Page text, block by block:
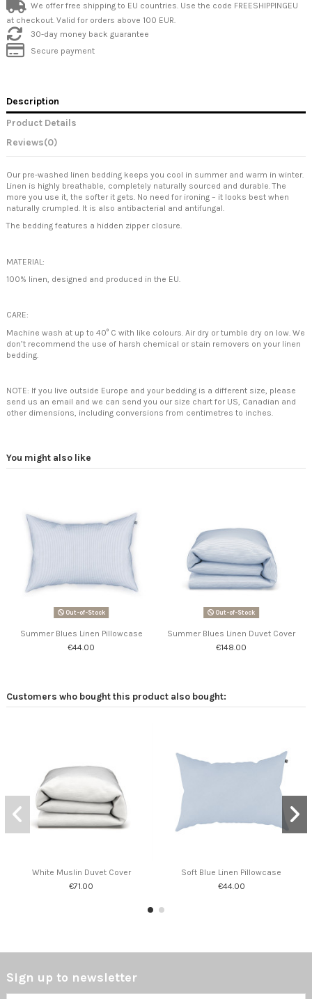
We offer free shipping to EU countries. Use the code FREESHIPPINGEU
at checkout. Valid for orders above 100 EUR.
30-day money back guarantee
Secure payment
Description
Product Details
Reviews(0)
Our pre-washed linen bedding keeps you cool in summer and warm in winter.
Linen is highly breathable, completely naturally sourced and durable. The
more you use it, the softer it gets. No need for ironing – it looks best when
naturally crumpled. It is also antibacterial and antifungal.
The bedding features a hidden zipper closure.
MATERIAL:
100% linen, designed and produced in the EU.
CARE:
Machine wash at up to 40° C with like colours. Air dry or tumble dry on low. We
don’t recommend the use of harsh chemical or stain removers on your linen
bedding.
NOTE: If you live outside Europe and your bedding is a different size, please
send us an email and we can send you our size chart for US, Canadian and
other dimensions, including conversions from centimetres to inches.
You might also like
Out-of-Stock
Summer Blues Linen Pillowcase
€44.00
Out-of-Stock
Summer Blues Linen Duvet Cover
€148.00
Customers who bought this product also bought:
White Muslin Duvet Cover
€71.00
Soft Blue Linen Pillowcase
€44.00
Sign up to newsletter